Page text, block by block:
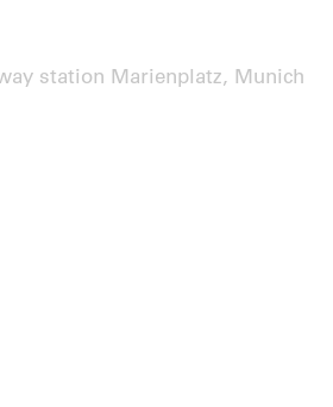
station Marienplatz, Munich